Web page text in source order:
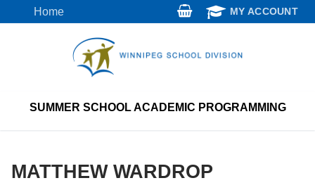
to
Home MY ACCOUNT
SUMMER SCHOOL ACADEMIC PROGRAMMING
MATTHEW WARDROP